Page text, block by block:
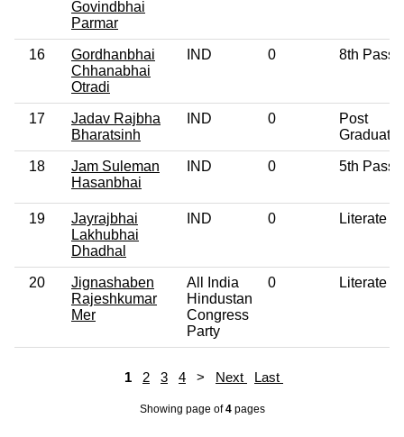
Govindbhai
Parmar
16
Gordhanbhai
Chhanabhai
Otradi
IND 0 8th Pass
17
Jadav Rajbha
Bharatsinh
IND 0
Post
Graduate
18
Jam Suleman
Hasanbhai
IND 0 5th Pass
19
Jayrajbhai
Lakhubhai
Dhadhal
IND 0 Literate
20
Jignashaben
Rajeshkumar
Mer
All India
Hindustan
Congress
Party
0 Literate
1 2 3 4 > Next Last
Showing page of4pages